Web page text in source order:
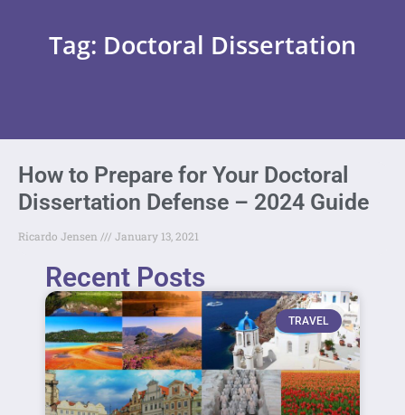
Tag: Doctoral Dissertation
How to Prepare for Your Doctoral
Dissertation Defense – 2024 Guide
Ricardo Jensen January 13, 2021
Recent Posts
TRAVEL